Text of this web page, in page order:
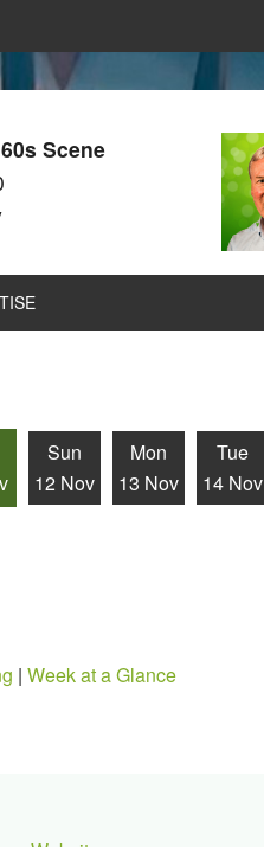
Scene
Sun
12 Nov
Mon
13 Nov
Tue
14 Nov
| Week at a Glance